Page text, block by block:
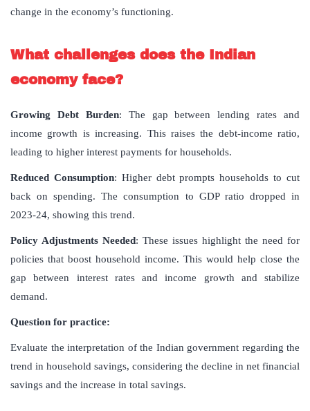
change in the economy’s functioning.
What challenges does the Indian
economy face?
Growing Debt Burden: The gap between lending rates and
income growth is increasing. This raises the debt-income ratio,
leading to higher interest payments for households.
Reduced Consumption: Higher debt prompts households to cut
back on spending. The consumption to GDP ratio dropped in
2023-24, showing this trend.
Policy Adjustments Needed: These issues highlight the need for
policies that boost household income. This would help close the
gap between interest rates and income growth and stabilize
demand.
Question for practice:
Evaluate the interpretation of the Indian government regarding the
trend in household savings, considering the decline in net financial
savings and the increase in total savings.